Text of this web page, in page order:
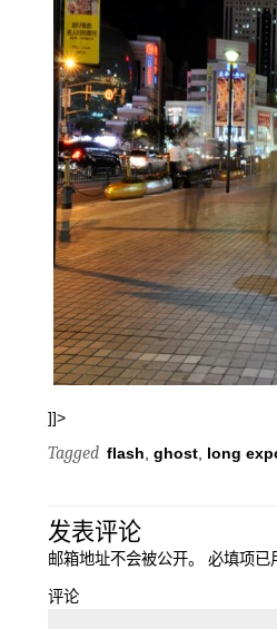
]]>
Tagged flash ghost long
发表评论
邮箱地址不会被公开。 必填项已
评论